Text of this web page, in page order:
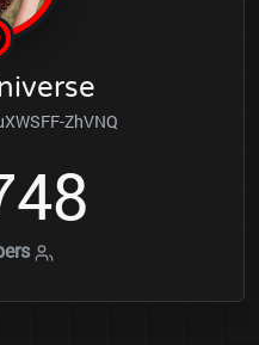
ZhVNQ
48